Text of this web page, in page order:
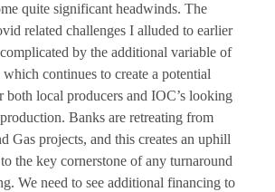
quite significant headwinds. The
related challenges I alluded to earlier
by the additional variable of
continues to create a potential
both local producers and IOC’s looking
Banks are retreating from
Gas projects, and this creates an uphill
the key cornerstone of any turnaround
We need to see additional financing to